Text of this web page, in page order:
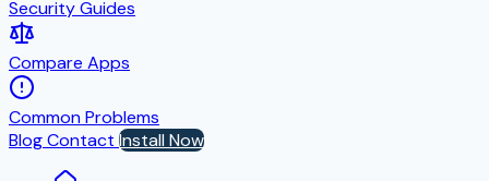
Security Guides
Compare Apps
Common Problems
BlogContact Install Now